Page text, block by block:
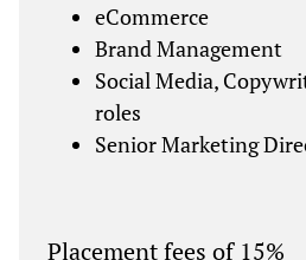
eCommerce
Brand Management
Social Media,
roles
Senior Marketing
Placement fees of 15%